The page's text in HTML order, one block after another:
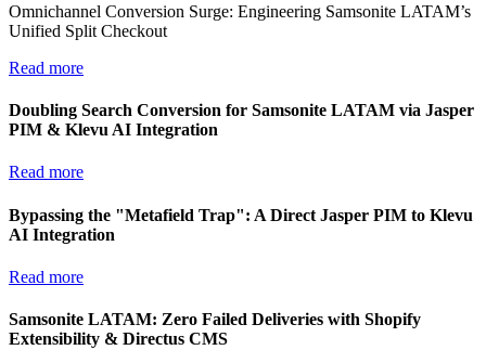
Omnichannel Conversion Surge: Engineering Samsonite LATAM’s
Unified Split Checkout
Read more
Doubling Search Conversion for Samsonite LATAM via Jasper
PIM & Klevu AI Integration
Read more
Bypassing the "Metafield Trap": A Direct Jasper PIM to Klevu
AI Integration
Read more
Samsonite LATAM: Zero Failed Deliveries with Shopify
Extensibility & Directus CMS